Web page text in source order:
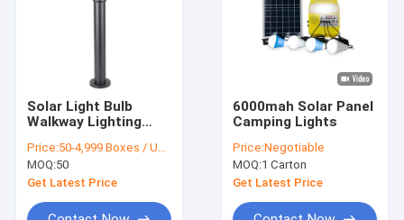
Solar Light Bulb
Walkway Lighting
Garden Waterproof
Led Backyard Solar
Lawn Garden Lights
Price:50-4,999 Boxes / US $27 | 5,000+ Boxes / US $25
MOQ:50
Get Latest Price
6000mah Solar Panel
Camping Lights
Price:Negotiable
MOQ:1 Carton
Get Latest Price